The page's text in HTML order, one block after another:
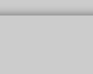
where the infection is